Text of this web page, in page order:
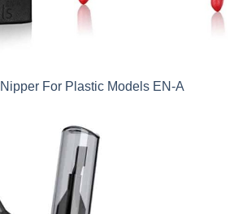
For Plastic Models EN-A